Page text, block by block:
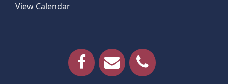
View Calendar